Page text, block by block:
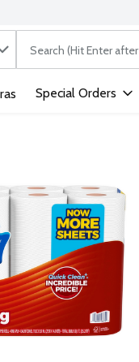
The following text
Special Orders